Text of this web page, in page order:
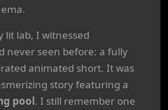
lit lab, I witnessed
never seen before: a fully
animated short. It was
story featuring a
pool. I still remember one